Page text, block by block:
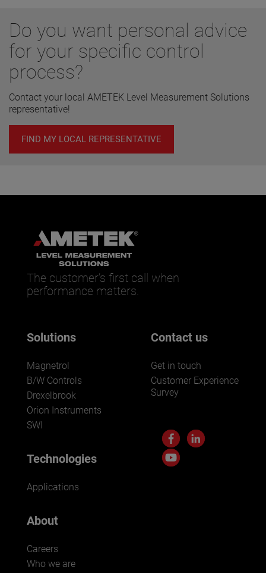
Do you want personal advice
for your specific control
process?
Contact your local AMETEK Level Measurement Solutions
representative!
FIND MY LOCAL REPRESENTATIVE
The customer’s first call when
performance matters.
Solutions
Magnetrol
B/W Controls
Drexelbrook
Orion Instruments
SWI
Technologies
Applications
About
Careers
Who we are
Contact us
Get in touch
Customer Experience
Survey